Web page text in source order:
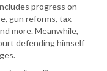
progress on
gun reforms, tax
more. Meanwhile,
defending himself